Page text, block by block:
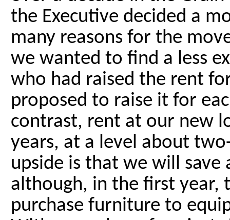
the Executive decided a
many reasons for the
we wanted to find a less
who had raised the rent
proposed to raise it for
contrast, rent at our new
years, at a level about
upside is that we will
although, in the first year,
purchase furniture to